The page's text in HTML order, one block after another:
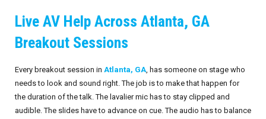
Why Choose Audio Visual Nation?
June 2026
July 2026
August 2026
September 2026
Live AV Help Across Atlanta, GA
Breakout Sessions
Every breakout session in Atlanta, GA, has someone on stage who
needs to look and sound right. The job is to make that happen for
the duration of the talk. The lavalier mic has to stay clipped and
audible. The slides have to advance on cue. The audio has to balance